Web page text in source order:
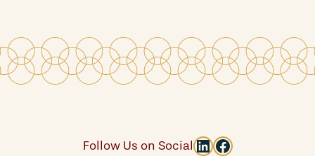
Follow Us on Social LinkedIn
Facebook